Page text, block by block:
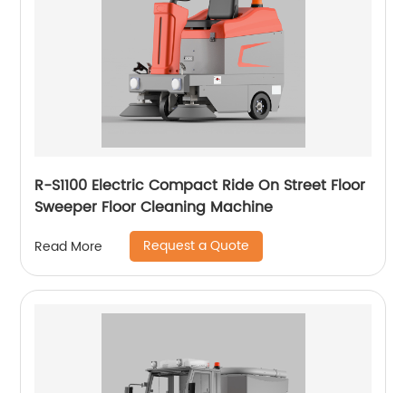
R-S1100 Electric Compact Ride On Street Floor
Sweeper Floor Cleaning Machine
Read More Request a Quote